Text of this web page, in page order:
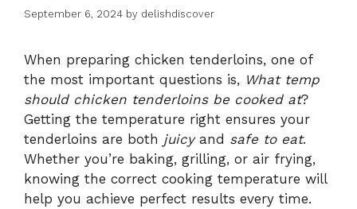
September 6, 2024 by delishdiscover
When preparing chicken tenderloins, one of
the most important questions is, What temp
should chicken tenderloins be cooked at?
Getting the temperature right ensures your
tenderloins are both juicyand safe to eat.
Whether you’re baking, grilling, or air frying,
knowing the correct cooking temperature will
help you achieve perfect results every time.